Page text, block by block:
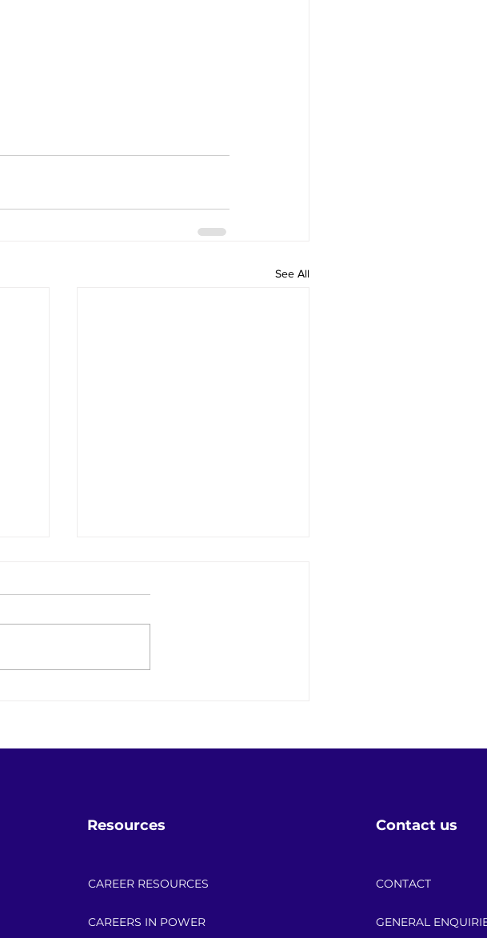
See All
Resources Contact us
CAREER RESOURCES
CAREERS IN POWER
CONTACT
GENERAL